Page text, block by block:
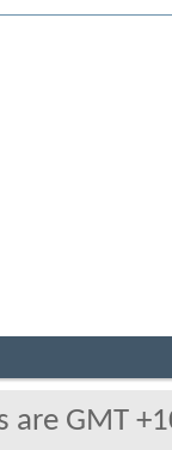
are GMT